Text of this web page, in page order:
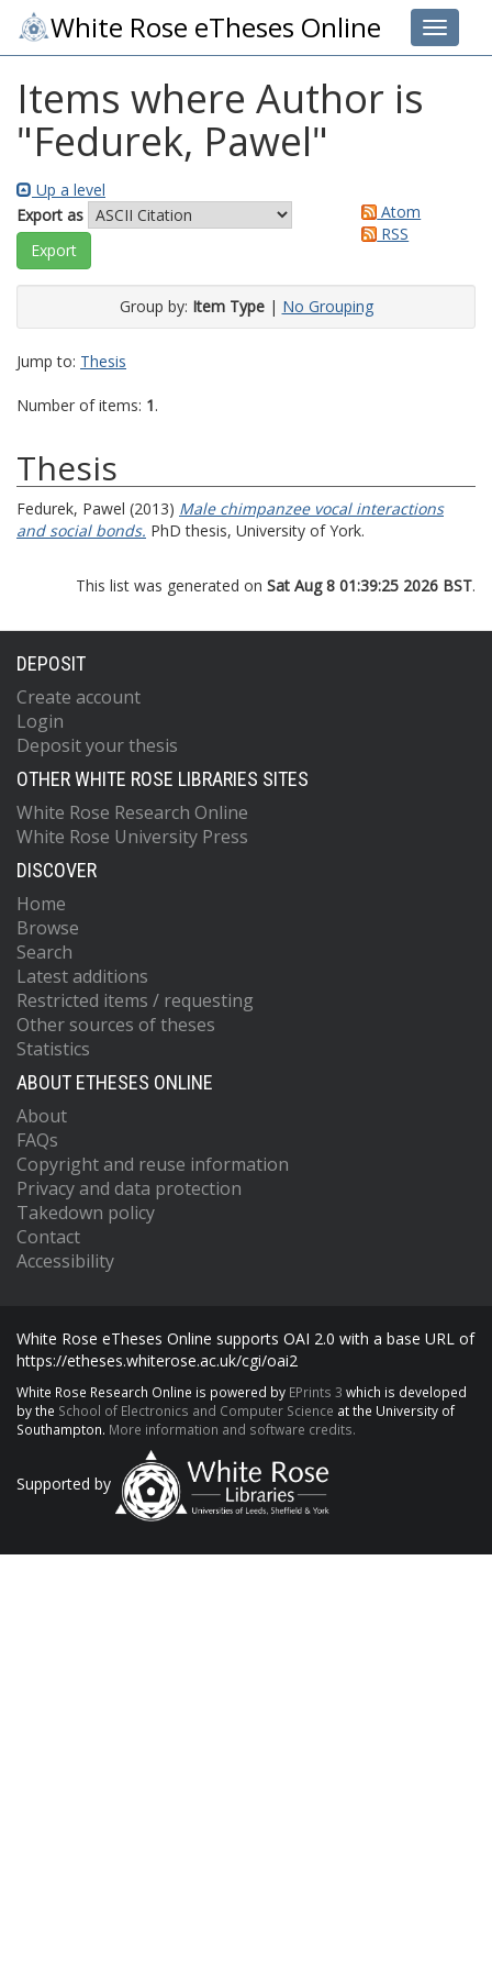
Toggle
White Rose eTheses Online
Items where Author is
"Fedurek, Pawel"
Up a level
Export as
Atom
RSS
Group by: Item Type| No Grouping
Jump to: Thesis
Number of items: 1.
Thesis
Fedurek, Pawel (2013) Male chimpanzee vocal interactions
and social bonds. PhD thesis, University of York.
This list was generated on Sat Aug 8 01:39:25 2026 BST.
DEPOSIT
Create account
Login
Deposit your thesis
OTHER WHITE ROSE LIBRARIES SITES
White Rose Research Online
White Rose University Press
DISCOVER
Home
Browse
Search
Latest additions
Restricted items / requesting
Other sources of theses
Statistics
ABOUT ETHESES ONLINE
About
FAQs
Copyright and reuse information
Privacy and data protection
Takedown policy
Contact
Accessibility
White Rose eTheses Online supports OAI 2.0 with a base URL of
https://etheses.whiterose.ac.uk/cgi/oai2
White Rose Research Online is powered by EPrints 3 which is developed
by the School of Electronics and Computer Science at the University of
Southampton. More information and software credits.
Supported by